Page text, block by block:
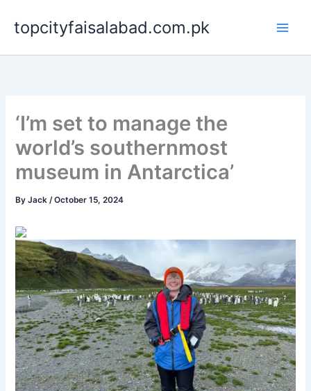
content
topcityfaisalabad.com.pk
‘I’m set to manage the
world’s southernmost
museum in Antarctica’
ByJack/October 15, 2024